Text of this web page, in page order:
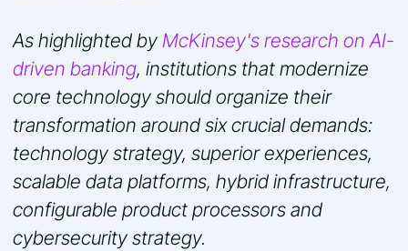
As highlighted by McKinsey's research on AI-
driven banking, institutions that modernize
core technology should organize their
transformation around six crucial demands:
technology strategy, superior experiences,
scalable data platforms, hybrid infrastructure,
configurable product processors and
cybersecurity strategy.